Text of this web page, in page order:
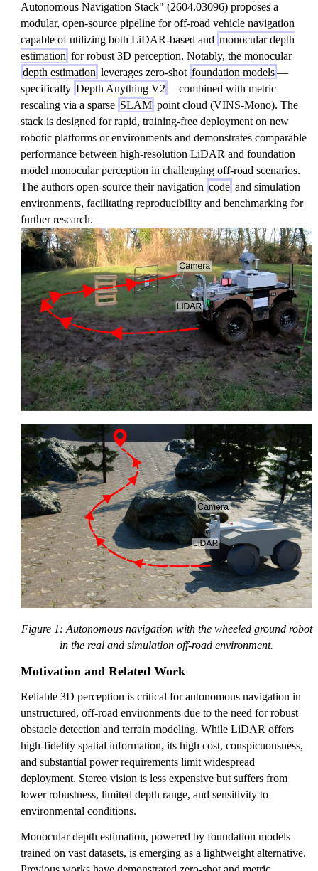
Autonomous Navigation Stack" (2604.03096) proposes a
modular, open-source pipeline for off-road vehicle navigation
capable of utilizing both LiDAR-based and monocular depth
estimation for robust 3D perception. Notably, the monocular
depth estimation leverages zero-shot foundation models—
specifically Depth Anything V2 —combined with metric
rescaling via a sparse SLAM point cloud (VINS-Mono). The
stack is designed for rapid, training-free deployment on new
robotic platforms or environments and demonstrates comparable
performance between high-resolution LiDAR and foundation
model monocular perception in challenging off-road scenarios.
The authors open-source their navigation code and simulation
environments, facilitating reproducibility and benchmarking for
further research.
Figure 1: Autonomous navigation with the wheeled ground robot
in the real and simulation off-road environment.
Motivation and Related Work
Reliable 3D perception is critical for autonomous navigation in
unstructured, off-road environments due to the need for robust
obstacle detection and terrain modeling. While LiDAR offers
high-fidelity spatial information, its high cost, conspicuousness,
and substantial power requirements limit widespread
deployment. Stereo vision is less expensive but suffers from
lower robustness, limited depth range, and sensitivity to
environmental conditions.
Monocular depth estimation, powered by foundation models
trained on vast datasets, is emerging as a lightweight alternative.